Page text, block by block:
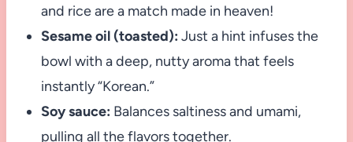
and rice are a match made in heaven!
Sesame oil (toasted): Just a hint infuses the
bowl with a deep, nutty aroma that feels
instantly “Korean.”
Soy sauce: Balances saltiness and umami,
pulling all the flavors together.